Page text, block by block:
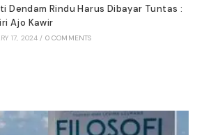
Dendam Rindu Harus Dibayar Tuntas :
Ajo Kawir
17, 2024 / 0 COMMENTS